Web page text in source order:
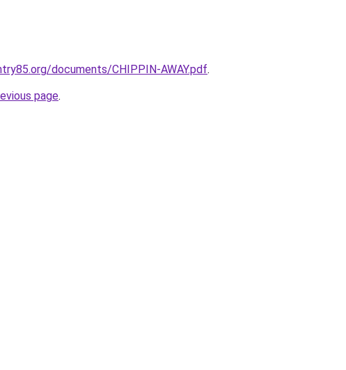
documents/CHIPPIN-AWAY.pdf.
page.